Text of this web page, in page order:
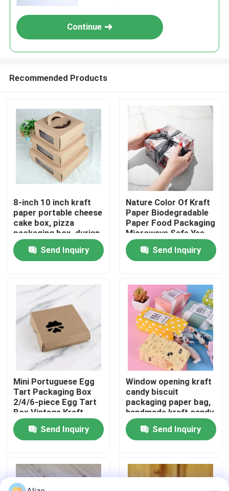
Products
Videos
About Us
Factory Tour
Quality Control
Contact Us
News
Aluminum Beverage Packaging
Continue
Recommended Products
8-inch 10 inch kraft
paper portable cheese
cake box, pizza
packaging box, durian
thousand layer
universal gift box print
Send Inquiry
Nature Color Of Kraft
Paper Biodegradable
Paper Food Packaging
Microwave Safe Yes
Send Inquiry
Mini Portuguese Egg
Tart Packaging Box
2/4/6-piece Egg Tart
Box Vintage Kraft
Paper Small Pastry
Packaging Box
Send Inquiry
Window opening kraft
candy biscuit
packaging paper bag,
handmade kraft candy
packaging,
biodegradable paper
box
Send Inquiry